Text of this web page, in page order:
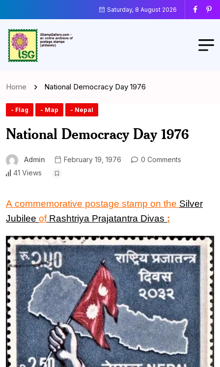
Saturday, 8 August 2026
Home National Democracy Day 1976
- Flag - Map - Nepal
National Democracy Day 1976
Admin February 19, 1976
0 Comments
41 Views
A commemorative postage stamp on the Silver
Jubilee ofRashtriya Prajatantra Divas :